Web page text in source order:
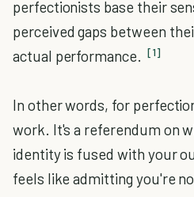
perfectionists base their
perceived gaps between
actual performance. [1]
In other words, for
work. It's a referendum on
identity is fused with your
feels like admitting you're